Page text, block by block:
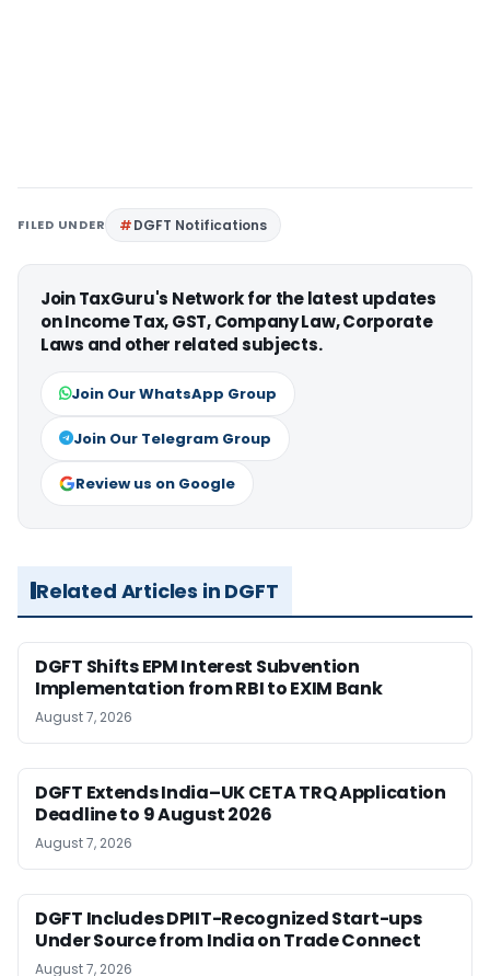
FILED UNDER DGFT Notifications
Join TaxGuru's Network for the latest updates
on Income Tax, GST, Company Law, Corporate
Laws and other related subjects.
Join Our WhatsApp Group
Join Our Telegram Group
Review us on Google
Related Articles in DGFT
DGFT Shifts EPM Interest Subvention
Implementation from RBI to EXIM Bank
August 7, 2026
DGFT Extends India–UK CETA TRQ Application
Deadline to 9 August 2026
August 7, 2026
DGFT Includes DPIIT-Recognized Start-ups
Under Source from India on Trade Connect
August 7, 2026